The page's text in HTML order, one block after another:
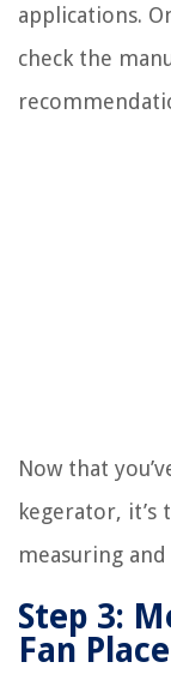
applications.
check the
Now that
kegerator,
measuring
Step 3:
Fan